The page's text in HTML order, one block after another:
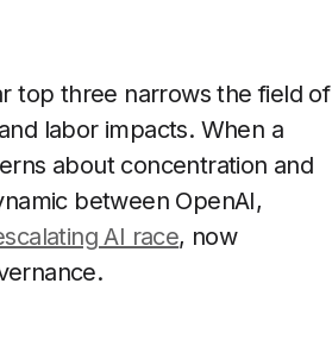
top three narrows the field of
labor impacts. When a
about concentration and
between OpenAI,
AI race, now